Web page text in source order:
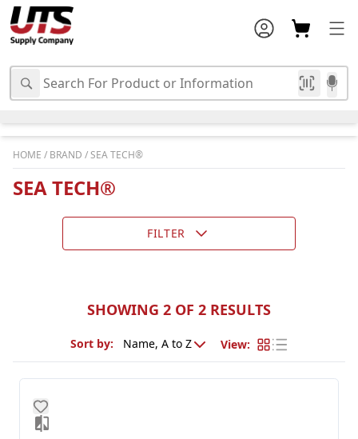
HOME / BRAND /SEA TECH®
SEA TECH®
FILTER
SHOWING 2 OF 2 RESULTS
Sort by: View: